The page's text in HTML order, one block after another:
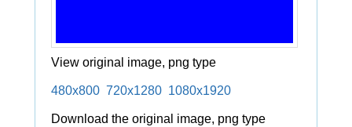
View original image, png type
480x800 720x1280 1080x1920
Download the original image, png type